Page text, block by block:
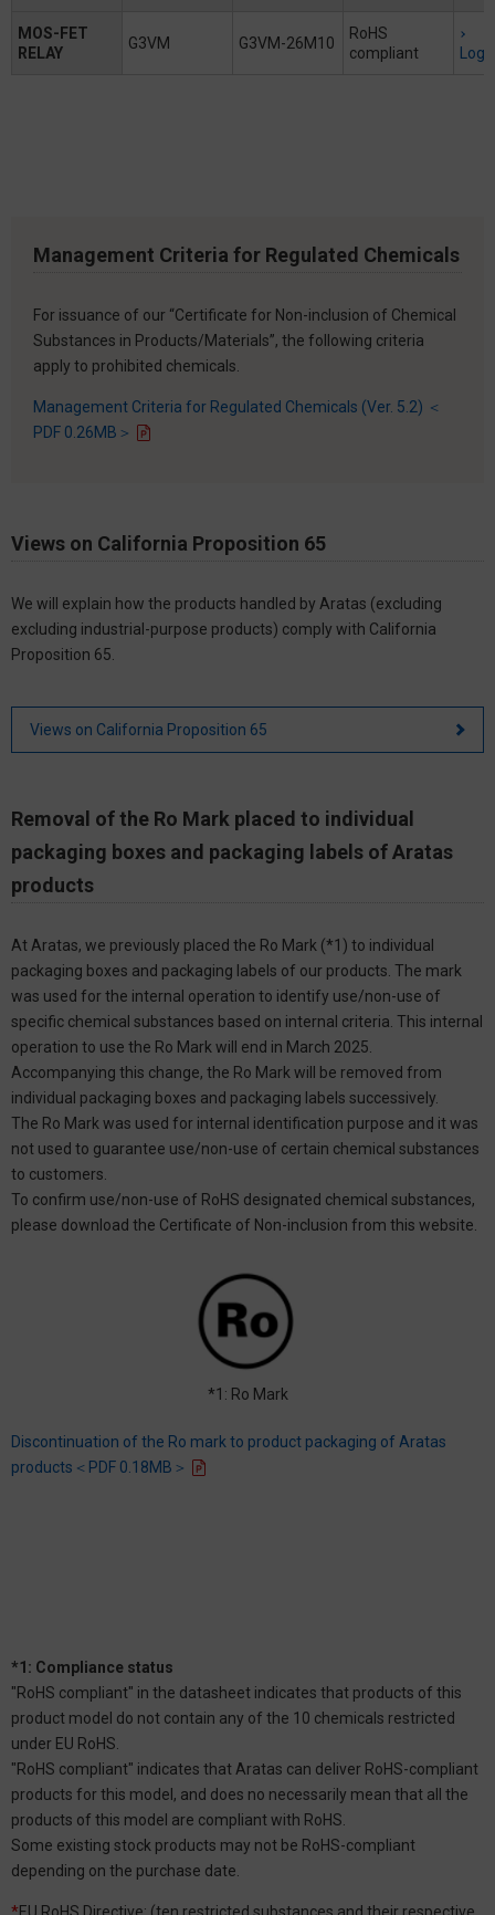
MOS-FET
RELAY
G3VM G3VM-26M10
RoHS
compliant
Management Criteria for Regulated Chemicals
For issuance of our “Certificate for Non-inclusion of Chemical
Substances in Products/Materials”, the following criteria
apply to prohibited chemicals.
Management Criteria for Regulated Chemicals (Ver. 5.2) ＜
PDF 0.26MB＞
Views on California Proposition 65
We will explain how the products handled by Aratas (excluding
excluding industrial-purpose products) comply with California
Proposition 65.
Views on California Proposition 65
Removal of the Ro Mark placed to individual
packaging boxes and packaging labels of Aratas
products
At Aratas, we previously placed the Ro Mark (*1) to individual
packaging boxes and packaging labels of our products. The mark
was used for the internal operation to identify use/non-use of
specific chemical substances based on internal criteria. This internal
operation to use the Ro Mark will end in March 2025.
Accompanying this change, the Ro Mark will be removed from
individual packaging boxes and packaging labels successively.
The Ro Mark was used for internal identification purpose and it was
not used to guarantee use/non-use of certain chemical substances
to customers.
To confirm use/non-use of RoHS designated chemical substances,
please download the Certificate of Non-inclusion from this website.
*1: Ro Mark
Discontinuation of the Ro mark to product packaging of Aratas
products＜PDF 0.18MB＞
*1: Compliance status
"RoHS compliant" in the datasheet indicates that products of this
product model do not contain any of the 10 chemicals restricted
under EU RoHS.
"RoHS compliant" indicates that Aratas can deliver RoHS-compliant
products for this model, and does no necessarily mean that all the
products of this model are compliant with RoHS.
Some existing stock products may not be RoHS-compliant
depending on the purchase date.
*EU RoHS Directive: (ten restricted substances and their respective